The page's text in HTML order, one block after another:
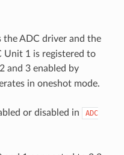
the ADC driver and the
Unit 1 is registered to
and 3 enabled by
in oneshot mode.
or disabled in
ADC